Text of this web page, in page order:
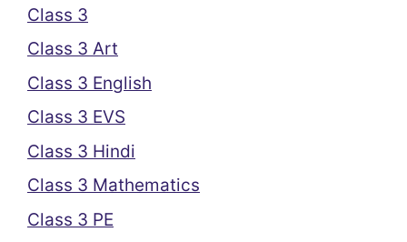
Class 3
Class 3 Art
Class 3 English
Class 3 EVS
Class 3 Hindi
Class 3 Mathematics
Class 3 PE